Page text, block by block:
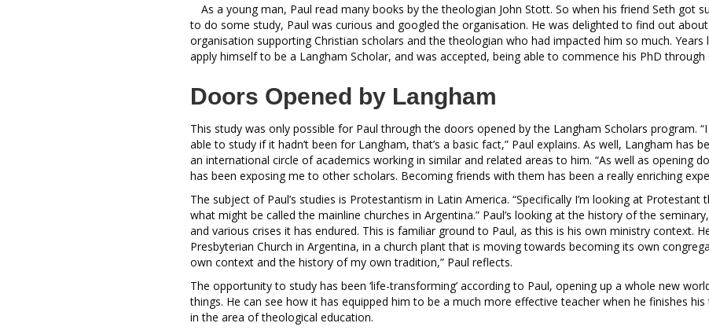
As a young man, Paul read many books by the theologian John Stott. So when his friend Seth got
to do some study, Paul was curious and googled the organisation. He was delighted to find out
organisation supporting Christian scholars and the theologian who had impacted him so much.
apply himself to be a Langham Scholar, and was accepted, being able to commence his PhD through
Doors Opened by Langham
This study was only possible for Paul through the doors opened by the Langham Scholars program.
able to study if it hadn’t been for Langham, that’s a basic fact,” Paul explains. As well, Langham has
an international circle of academics working in similar and related areas to him. “As well as opening
has been exposing me to other scholars. Becoming friends with them has been a really enriching
The subject of Paul’s studies is Protestantism in Latin America. “Specifically I’m looking at Protestant
what might be called the mainline churches in Argentina.” Paul’s looking at the history of the
and various crises it has endured. This is familiar ground to Paul, as this is his own ministry context.
Presbyterian Church in Argentina, in a church plant that is moving towards becoming its own
own context and the history of my own tradition,” Paul reflects.
The opportunity to study has been ‘life-transforming’ according to Paul, opening up a whole new
things. He can see how it has equipped him to be a much more effective teacher when he finishes
in the area of theological education.